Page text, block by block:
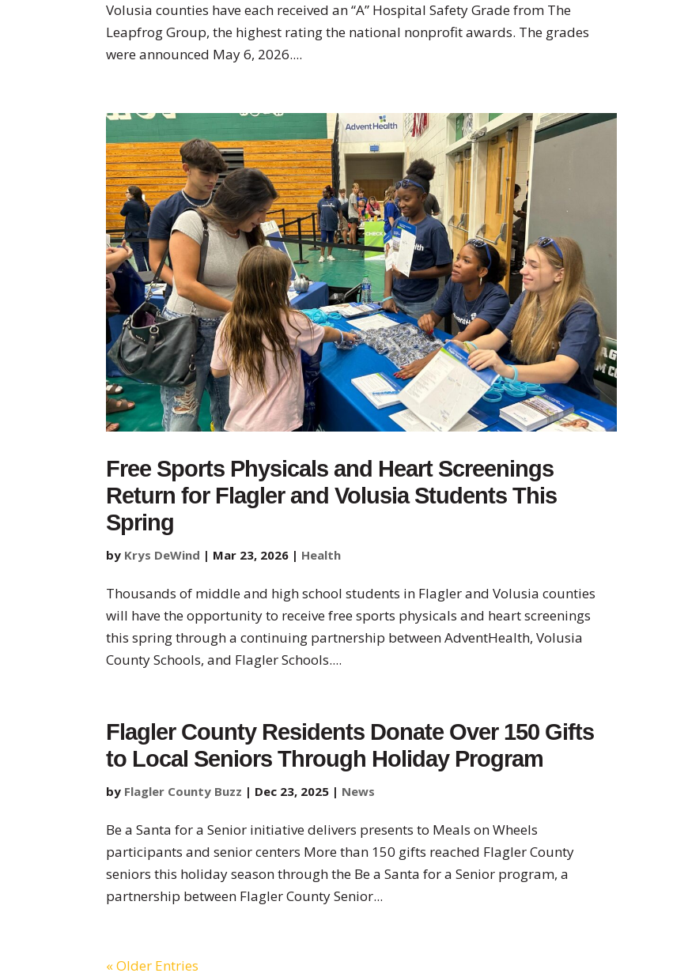
Volusia counties have each received an “A” Hospital Safety Grade from The
Leapfrog Group, the highest rating the national nonprofit awards. The grades
were announced May 6, 2026....
Free Sports Physicals and Heart Screenings
Return for Flagler and Volusia Students This
Spring
by Krys DeWind | Mar 23, 2026 | Health
Thousands of middle and high school students in Flagler and Volusia counties
will have the opportunity to receive free sports physicals and heart screenings
this spring through a continuing partnership between AdventHealth, Volusia
County Schools, and Flagler Schools....
Flagler County Residents Donate Over 150 Gifts
to Local Seniors Through Holiday Program
by Flagler County Buzz | Dec 23, 2025 | News
Be a Santa for a Senior initiative delivers presents to Meals on Wheels
participants and senior centers More than 150 gifts reached Flagler County
seniors this holiday season through the Be a Santa for a Senior program, a
partnership between Flagler County Senior...
« Older Entries